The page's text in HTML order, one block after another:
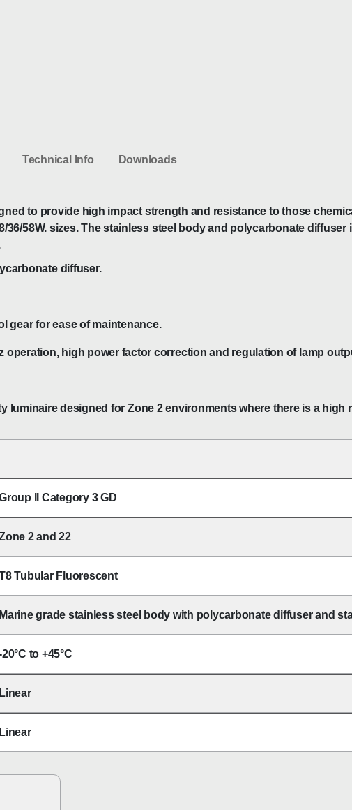
Technical Info Downloads
to provide high impact strength and resistance to those
36/58W. sizes. The stainless steel body and polycarbonate
diffuser.
gear for ease of maintenance.
operation, high power factor correction and regulation of lamp
luminaire designed for Zone 2 environments where there is a high
II Category 3 GD
2 and 22
Tubular Fluorescent
Marine grade stainless steel body with polycarbonate diffuser and
20°C to +45°C
Linear
Linear